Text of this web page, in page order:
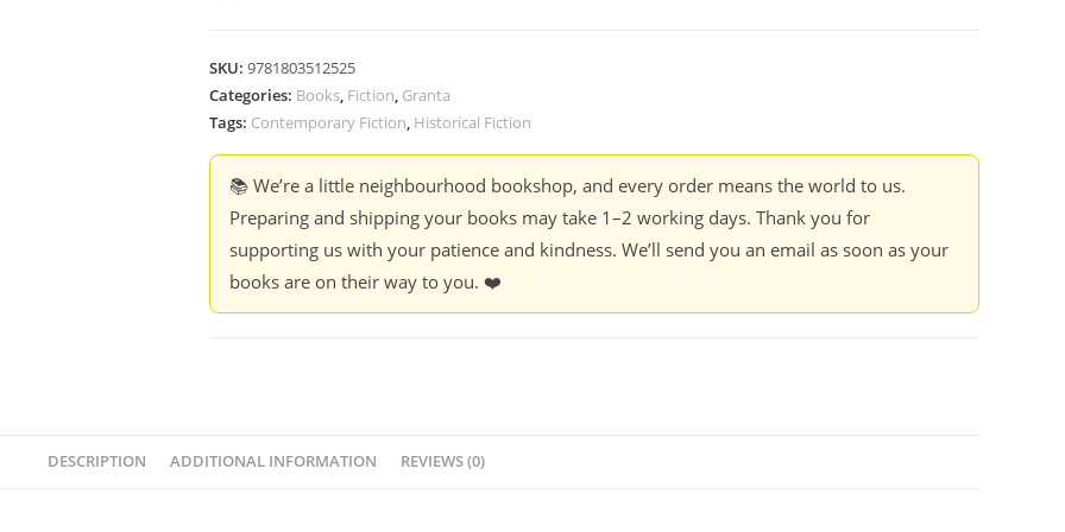
SKU: 9781803512525
Categories: Books, Fiction, Granta
Tags: Contemporary Fiction, Historical Fiction
📚 We’re a little neighbourhood bookshop, and every order means the world to us.
Preparing and shipping your books may take 1–2 working days. Thank you for
supporting us with your patience and kindness. We’ll send you an email as soon as your
books are on their way to you. ❤️
DESCRIPTION ADDITIONAL INFORMATION REVIEWS (0)